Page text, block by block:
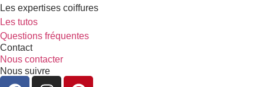
Les expertises coiffures
Les tutos
Questions fréquentes
Contact
Nous contacter
Nous suivre